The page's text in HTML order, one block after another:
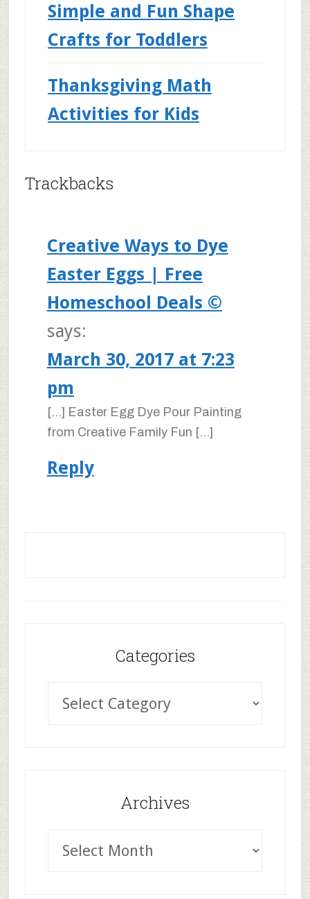
Simple and Fun Shape
Crafts for Toddlers
Thanksgiving Math
Activities for Kids
Trackbacks
Creative Ways to Dye
Easter Eggs | Free
Homeschool Deals ©
says:
March 30, 2017 at 7:23
pm
[…] Easter Egg Dye Pour Painting
from Creative Family Fun […]
Reply
Categories
Archives